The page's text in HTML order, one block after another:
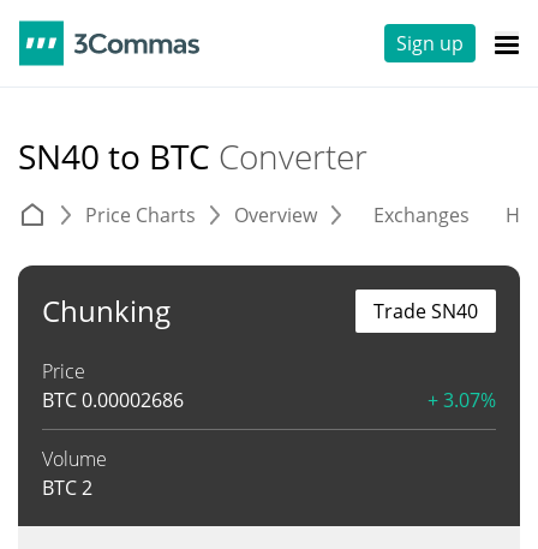
Sign up
SN40 to BTC Converter
Price Charts Overview Exchanges
Chunking
Price
BTC0.00002686 + 3.07%
Volume
BTC2
Trade SN40